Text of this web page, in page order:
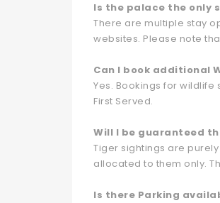
Is the palace the only
There are multiple stay
websites. Please note
Can I book additional
Yes. Bookings for
First Served.
Will I be guaranteed
Tiger sightings are
allocated to them only.
Is there Parking